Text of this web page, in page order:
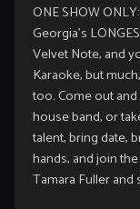
ONE SHOW
Georgia’s
Velvet Note, and
Karaoke, but
too. Come out
house band, or
talent, bring date,
hands, and join
Tamara Fuller and